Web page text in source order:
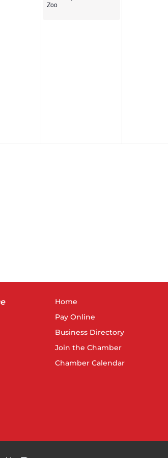
Zoo
Home
Pay Online
Business Directory
Join the Chamber
Chamber Calendar